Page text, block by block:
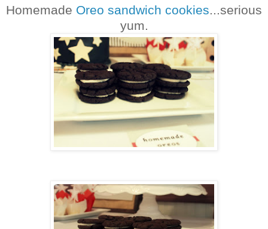
Homemade Oreo sandwich cookies ...serious
yum.